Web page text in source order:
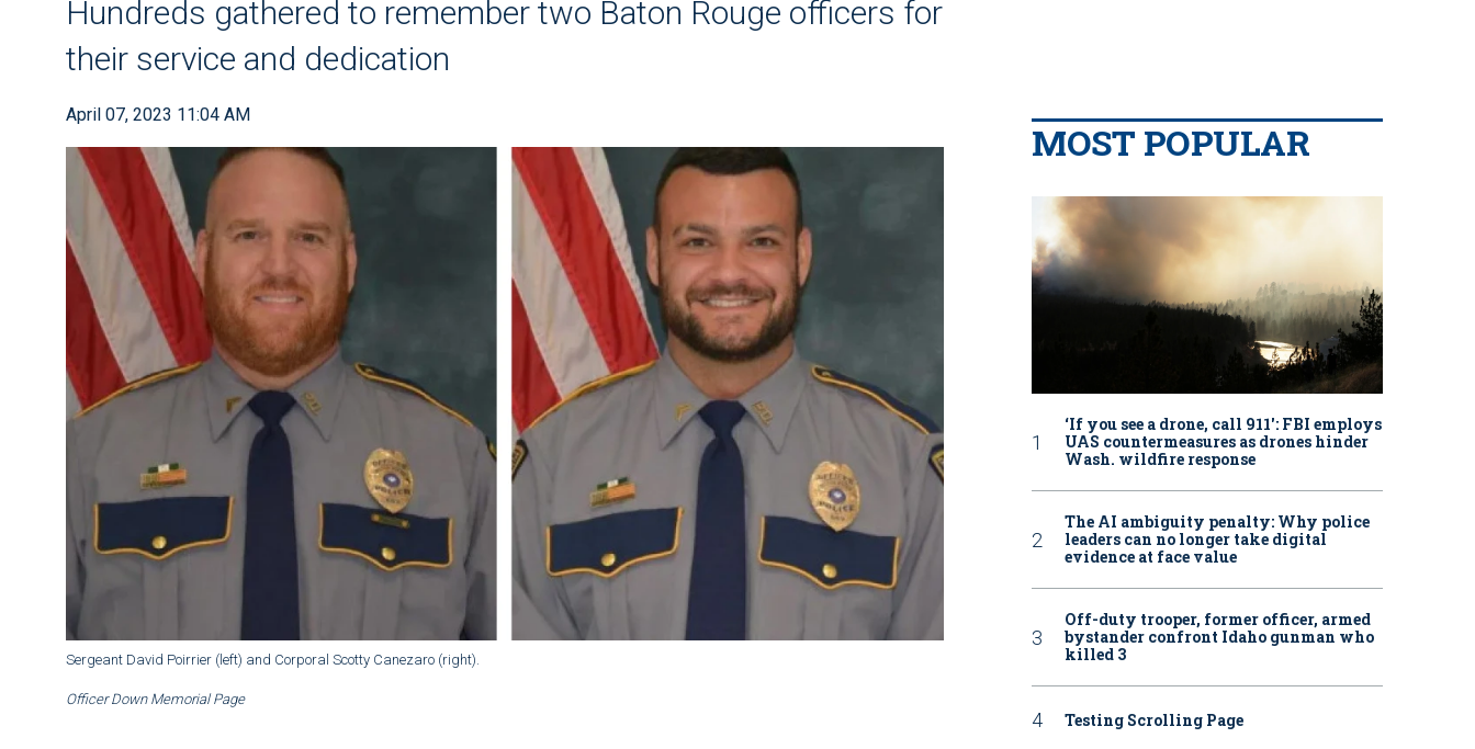
Hundreds gathered to remember two Baton Rouge officers for
their service and dedication
April 07, 2023 11:04 AM
Sergeant David Poirrier (left) and Corporal Scotty Canezaro (right).
Officer Down Memorial Page
MOST POPULAR
‘If you see a drone, call 911': FBI employs
UAS countermeasures as drones hinder
Wash. wildfire response
The AI ambiguity penalty: Why police
leaders can no longer take digital
evidence at face value
Off-duty trooper, former officer, armed
bystander confront Idaho gunman who
killed 3
Testing Scrolling Page